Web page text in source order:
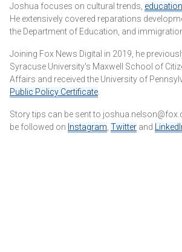
Joshua focuses on cultural trends, education
He extensively covered reparations
the Department of Education, and
Joining Fox News Digital in 2019, he
Syracuse University's Maxwell School of
Affairs and received the University of
Public Policy Certificate
Story tips can be sent to
be followed on Instagram Twitter and